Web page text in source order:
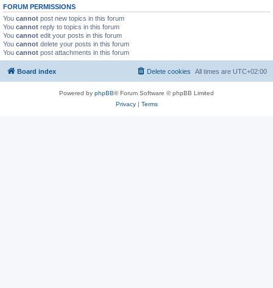
FORUM PERMISSIONS
You cannot post new topics in this forum
You cannot reply to topics in this forum
You cannot edit your posts in this forum
You cannot delete your posts in this forum
You cannot post attachments in this forum
Board index All times are UTC+02:00
Delete cookies
Powered by phpBB® Forum Software © phpBB Limited
Privacy| Terms